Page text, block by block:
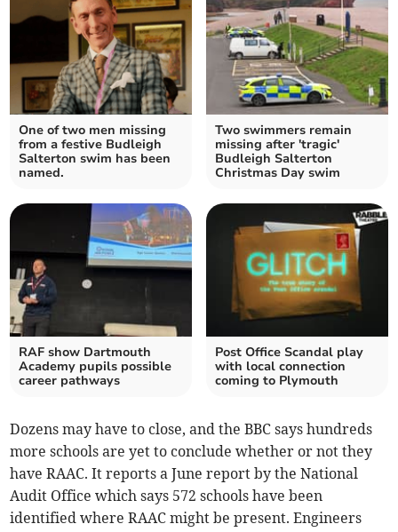
One of two men missing
from a festive Budleigh
Salterton swim has been
named.
Two swimmers remain
missing after 'tragic'
Budleigh Salterton
Christmas Day swim
RAF show Dartmouth
Academy pupils possible
career pathways
Post Office Scandal play
with local connection
coming to Plymouth
Dozens may have to close, and the BBC says hundreds
more schools are yet to conclude whether or not they
have RAAC. It reports a June report by the National
Audit Office which says 572 schools have been
identified where RAAC might be present. Engineers